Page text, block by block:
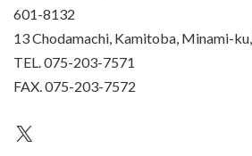
601-8132
13 Chodamachi, Kamitoba, Minami-
TEL. 075-203-7571
FAX. 075-203-7572
an unknown